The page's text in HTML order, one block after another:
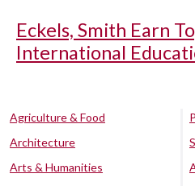
Eckels, Smith Earn
International
Agriculture & Food
Architecture
Arts & Humanities